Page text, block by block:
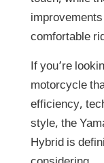
comfortable
If you’re
motorcycle
efficiency,
style, the
Hybrid is